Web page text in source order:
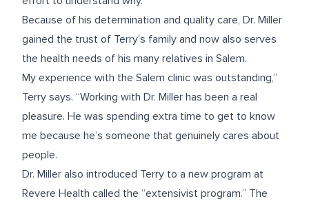
Because of his determination and quality care, Dr. Miller
gained the trust of Terry’s family and now also serves
the health needs of his many relatives in Salem.
My experience with the Salem clinic was outstanding,”
Terry says. “Working with Dr. Miller has been a real
pleasure. He was spending extra time to get to know
me because he’s someone that genuinely cares about
people.
Dr. Miller also introduced Terry to a new program at
Revere Health called the “extensivist program.” The